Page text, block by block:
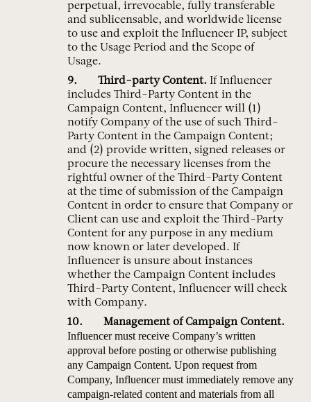
perpetual, irrevocable, fully transferable
and sublicensable, and worldwide license
to use and exploit the Influencer IP, subject
to the Usage Period and the Scope of
Usage.
Third-party Content. If Influencer
includes Third-Party Content in the
Campaign Content, Influencer will (1)
notify Company of the use of such Third-
Party Content in the Campaign Content;
and (2) provide written, signed releases or
procure the necessary licenses from the
rightful owner of the Third-Party Content
at the time of submission of the Campaign
Content in order to ensure that Company or
Client can use and exploit the Third-Party
Content for any purpose in any medium
now known or later developed. If
Influencer is unsure about instances
whether the Campaign Content includes
Third-Party Content, Influencer will check
with Company.
Management of Campaign Content.
Influencer must receive Company’s written
approval before posting or otherwise publishing
any Campaign Content. Upon request from
Company, Influencer must immediately remove any
campaign-related content and materials from all